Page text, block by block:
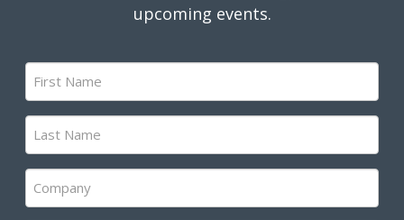
upcoming events.
First
Name
(Required)
Last
Name
(Required)
Company
(Required)